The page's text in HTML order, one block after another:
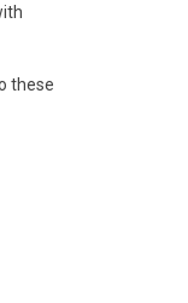
these